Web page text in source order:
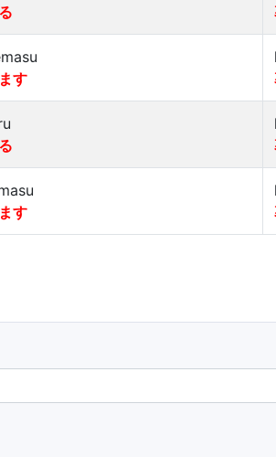
す
す